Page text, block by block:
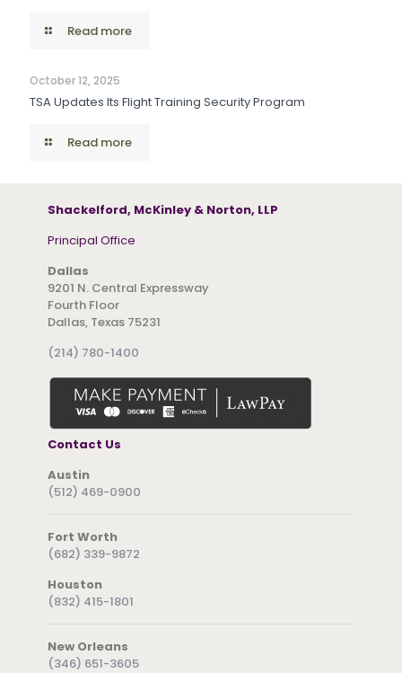
Read more
October 12, 2025
TSA Updates Its Flight Training Security Program
Read more
Shackelford, McKinley & Norton, LLP
Principal Office
Dallas
9201 N. Central Expressway
Fourth Floor
Dallas, Texas 75231
(214) 780-1400
Contact Us
Austin
(512) 469-0900
Fort Worth
(682) 339-9872
Houston
(832) 415-1801
New Orleans
(346) 651-3605